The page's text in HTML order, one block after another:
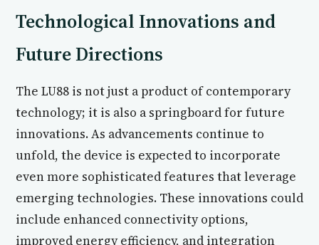
Technological Innovations and
Future Directions
The LU88 is not just a product of contemporary
technology; it is also a springboard for future
innovations. As advancements continue to
unfold, the device is expected to incorporate
even more sophisticated features that leverage
emerging technologies. These innovations could
include enhanced connectivity options,
improved energy efficiency, and integration